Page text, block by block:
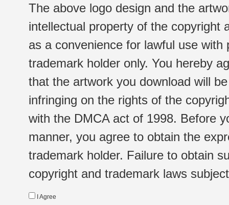
The above logo design and the
intellectual property of the copyright
as a convenience for lawful use
trademark holder only. You hereby
that the artwork you download will
infringing on the rights of the
with the DMCA act of 1998. Before
manner, you agree to obtain the
trademark holder. Failure to obtain
copyright and trademark laws
I Agree